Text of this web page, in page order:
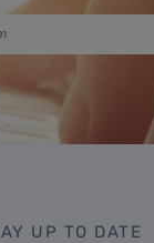
UP TO DATE